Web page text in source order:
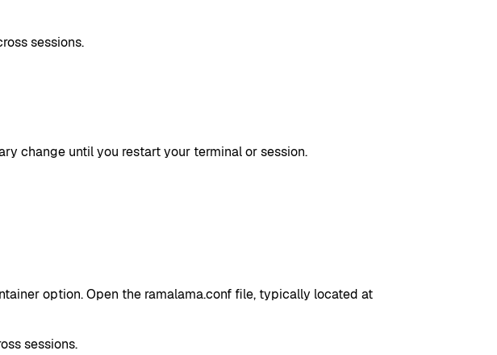
sessions.
change until you restart your terminal or session.
option. Open the ramalama.conf file, typically located at
sessions.